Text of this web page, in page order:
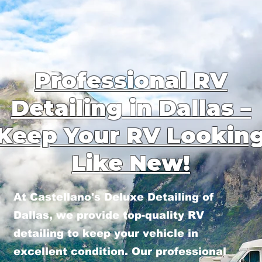
Professional RV
Detailing in Dallas –
Your RV
Like New!
At Castellano's Deluxe Detailing of
Dallas, we provide top-quality RV
detailing to keep your vehicle in
excellent condition. Our professional